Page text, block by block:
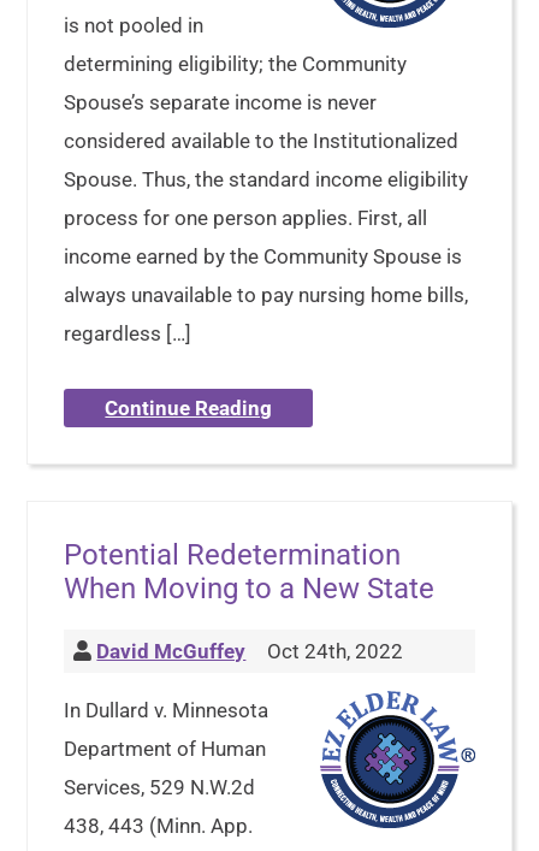
is not pooled in
determining eligibility; the Community
Spouse’s separate income is never
considered available to the Institutionalized
Spouse. Thus, the standard income eligibility
process for one person applies. First, all
income earned by the Community Spouse is
always unavailable to pay nursing home bills,
regardless […]
Continue Reading
Potential Redetermination
When Moving to a New State
David McGuffey Oct 24th, 2022
In Dullard v. Minnesota
Department of Human
Services, 529 N.W.2d
438, 443 (Minn. App.